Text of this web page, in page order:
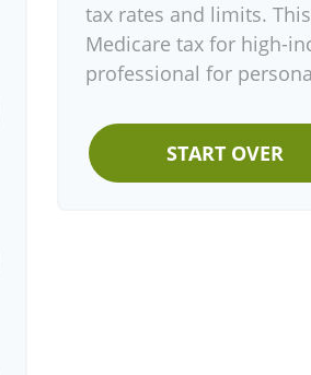
tax rates and limits.
Medicare tax for high-
professional for
START OVER